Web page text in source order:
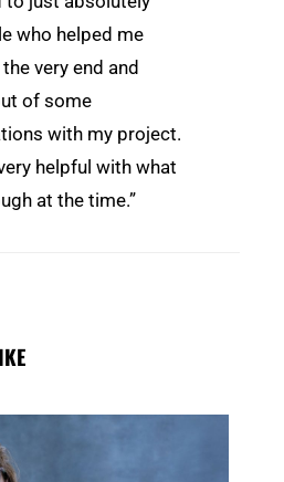
who helped me
very end and
of some
with my project.
helpful with what
at the time.”